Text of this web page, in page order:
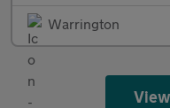
Warrington